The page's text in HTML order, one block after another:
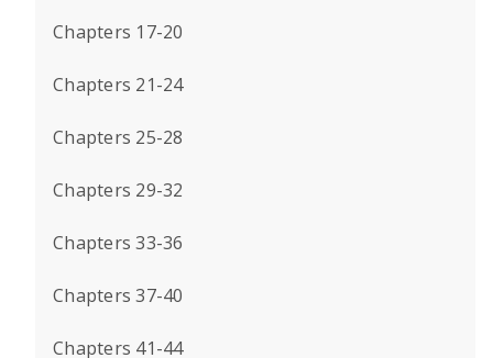
Chapters 17-20
Chapters 21-24
Chapters 25-28
Chapters 29-32
Chapters 33-36
Chapters 37-40
Chapters 41-44